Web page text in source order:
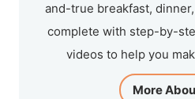
and-true breakfast,
complete with step-by-
videos to help you
More